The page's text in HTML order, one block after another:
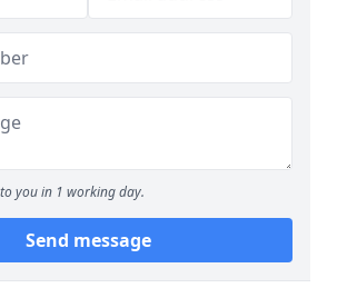
you in 1 working day.
Send message